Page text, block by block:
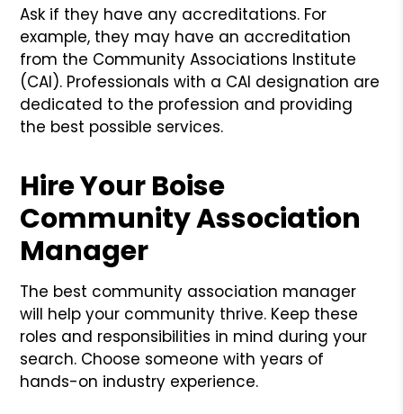
Ask if they have any accreditations. For
example, they may have an accreditation
from the Community Associations Institute
(CAI). Professionals with a CAI designation are
dedicated to the profession and providing
the best possible services.
Hire Your Boise
Community Association
Manager
The best community association manager
will help your community thrive. Keep these
roles and responsibilities in mind during your
search. Choose someone with years of
hands-on industry experience.